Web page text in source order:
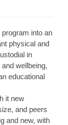
into an
physical and
in
wellbeing,
educational
it new
and peers
and new, with